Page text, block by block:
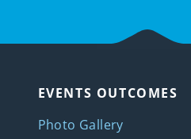
EVENTS OUTCOMES
Photo Gallery